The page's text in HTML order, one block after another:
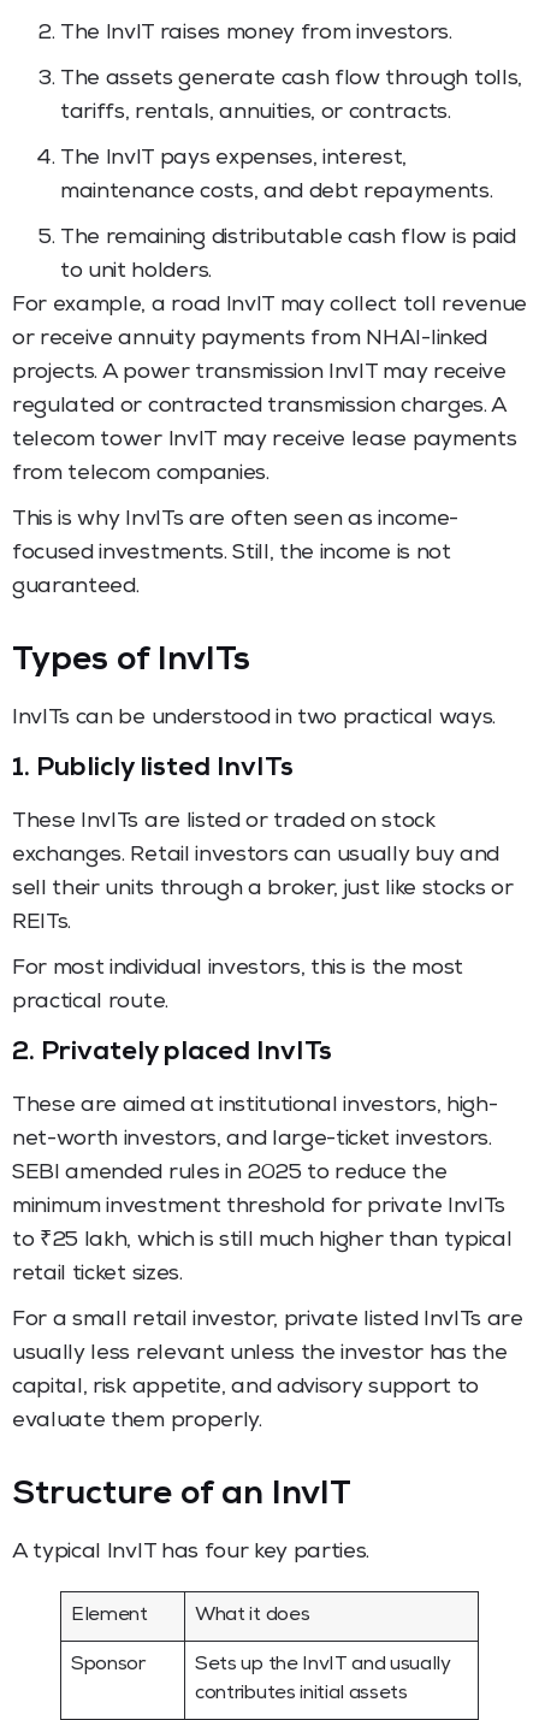
The InvIT raises money from investors.
The assets generate cash flow through tolls,
tariffs, rentals, annuities, or contracts.
The InvIT pays expenses, interest,
maintenance costs, and debt repayments.
The remaining distributable cash flow is paid
to unit holders.
For example, a road InvIT may collect toll revenue
or receive annuity payments from NHAI-linked
projects. A power transmission InvIT may receive
regulated or contracted transmission charges. A
telecom tower InvIT may receive lease payments
from telecom companies.
This is why InvITs are often seen as income-
focused investments. Still, the income is not
guaranteed.
Types of InvITs
InvITs can be understood in two practical ways.
1. Publicly listed InvITs
These InvITs are listed or traded on stock
exchanges. Retail investors can usually buy and
sell their units through a broker, just like stocks or
REITs.
For most individual investors, this is the most
practical route.
2. Privately placed InvITs
These are aimed at institutional investors, high-
net-worth investors, and large-ticket investors.
SEBI amended rules in 2025 to reduce the
minimum investment threshold for private InvITs
to ₹25 lakh, which is still much higher than typical
retail ticket sizes.
For a small retail investor, private listed InvITs are
usually less relevant unless the investor has the
capital, risk appetite, and advisory support to
evaluate them properly.
Structure of an InvIT
A typical InvIT has four key parties.
Element What it does
Sponsor
Sets up the InvIT and usually
contributes initial assets